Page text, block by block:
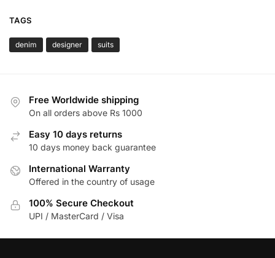
TAGS
denim designer suits
Free Worldwide shipping
On all orders above Rs 1000
Easy 10 days returns
10 days money back guarantee
International Warranty
Offered in the country of usage
100% Secure Checkout
UPI / MasterCard / Visa